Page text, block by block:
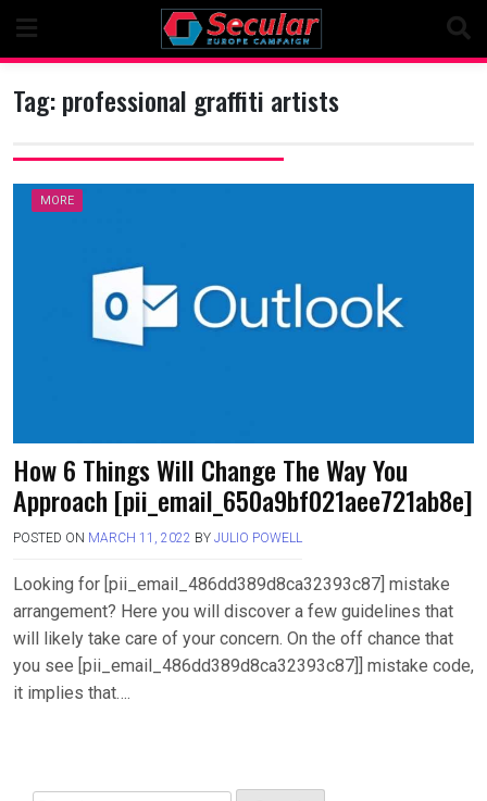
content
Tag:professional graffiti artists
MORE
How 6 Things Will Change The Way You
Approach [pii_email_650a9bf021aee721ab8e]
POSTED ON MARCH 11, 2022 BY JULIO POWELL
Looking for [pii_email_486dd389d8ca32393c87] mistake
arrangement? Here you will discover a few guidelines that
will likely take care of your concern. On the off chance that
you see [pii_email_486dd389d8ca32393c87]] mistake code,
it implies that….